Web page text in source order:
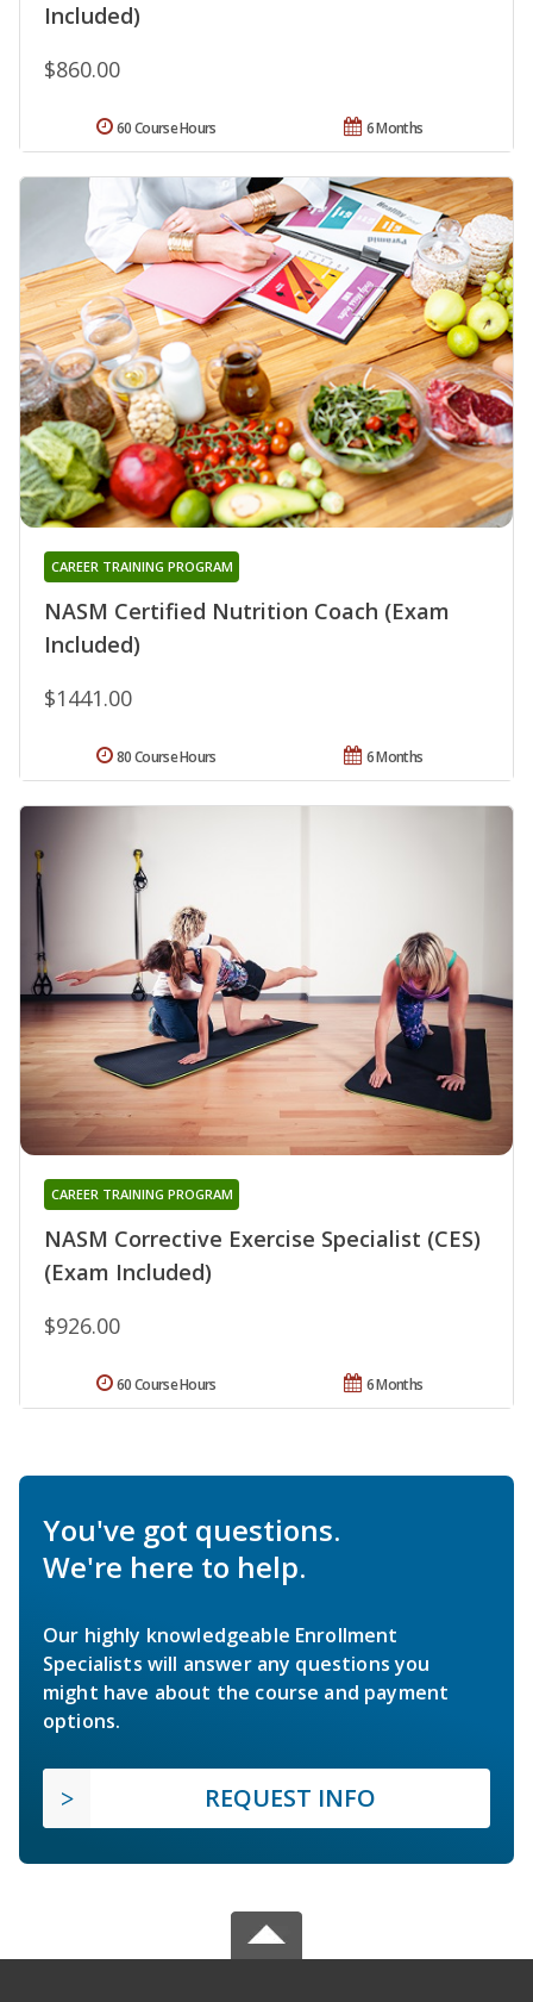
Included)
$860.00
6 Months
60 Course Hours
NASM Certified Nutrition Coach (Exam
Included)
CAREER TRAINING PROGRAM
$1441.00
6 Months
80 Course Hours
NASM Corrective Exercise Specialist (CES)
(Exam Included)
CAREER TRAINING PROGRAM
$926.00
6 Months
60 Course Hours
You've got questions.
We're here to help.
Our highly knowledgeable Enrollment
Specialists will answer any questions you
might have about the course and payment
options.
REQUEST INFO